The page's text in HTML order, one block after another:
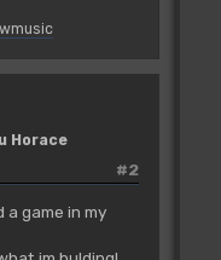
Horace
#2
game in my